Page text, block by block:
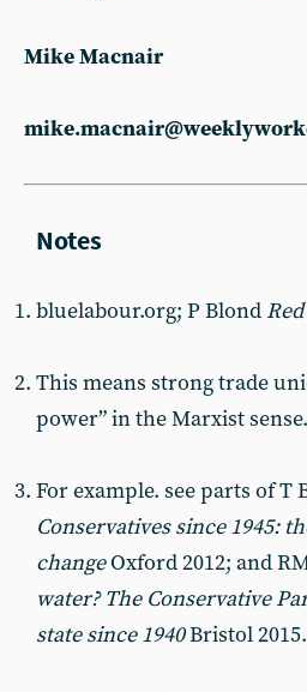
Mike Macnair
bluelabour.org; P Blond
This means strong trade
power” in the Marxist sense.
For example. see parts of T
Conservatives since 1945:
changeOxford 2012; and
water? The Conservative
state since 1940Bristol 2015.